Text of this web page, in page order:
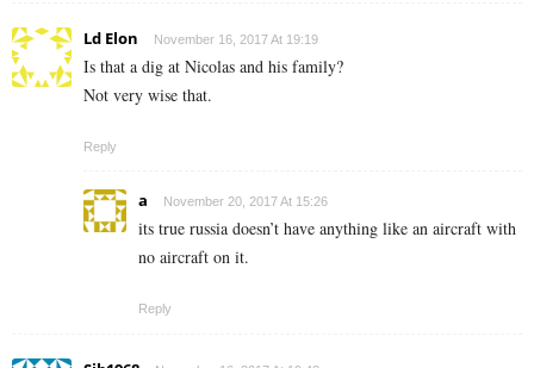
Ld Elon November 16, 2017 At 19:19
Is that a dig at Nicolas and his family?
Not very wise that.
Reply
a November 20, 2017 At 15:26
its true russia doesn’t have anything like an aircraft with
no aircraft on it.
Reply